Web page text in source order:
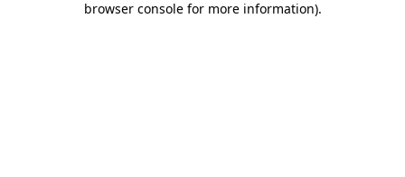
browser console for more information).